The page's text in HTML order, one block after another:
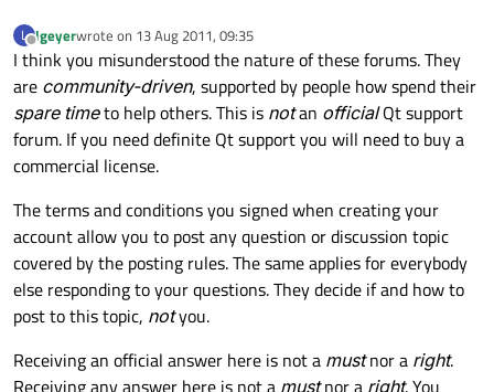
L
Offline
lgeyerwrote on 13 Aug 2011, 09:35
last edited by
I think you misunderstood the nature of these forums. They
are community-driven, supported by people how spend their
spare timeto help others. This is notan officialQt support
forum. If you need definite Qt support you will need to buy a
commercial license.
The terms and conditions you signed when creating your
account allow you to post any question or discussion topic
covered by the posting rules. The same applies for everybody
else responding to your questions. They decide if and how to
post to this topic, notyou.
Receiving an official answer here is not a mustnor a right.
Receiving any answer here is not a mustnor a right. You